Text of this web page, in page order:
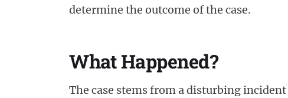
determine the outcome of the case.
What Happened?
The case stems from a disturbing